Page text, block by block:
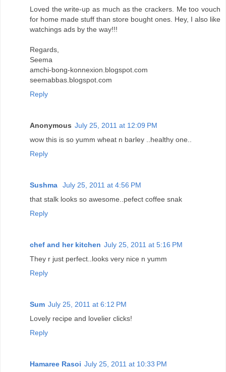
Loved the write-up as much as the crackers. Me too vouch
for home made stuff than store bought ones. Hey, I also like
watchings ads by the way!!!
Regards,
Seema
amchi-bong-konnexion.blogspot.com
seemabbas.blogspot.com
Reply
Anonymous July 25, 2011 at 12:09 PM
wow this is so yumm wheat n barley ..healthy one..
Reply
Sushma
July 25, 2011 at 4:56 PM
that stalk looks so awesome..pefect coffee snak
Reply
chef and her kitchen July 25, 2011 at 5:16 PM
They r just perfect..looks very nice n yumm
Reply
Sum July 25, 2011 at 6:12 PM
Lovely recipe and lovelier clicks!
Reply
Hamaree Rasoi July 25, 2011 at 10:33 PM